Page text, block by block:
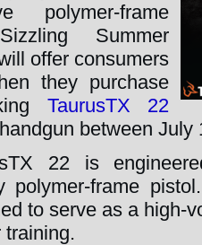
polymer-frame
Summer
offer consumers
they purchase
TaurusTX 22
between
22 is
polymer-frame
to serve as a high-
training.